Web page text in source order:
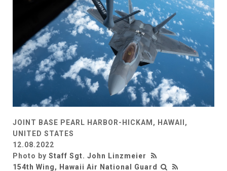
JOINT BASE PEARL HARBOR-HICKAM, HAWAII,
UNITED STATES
12.08.2022
Photo by Staff Sgt. John Linzmeier
154th Wing, Hawaii Air National Guard